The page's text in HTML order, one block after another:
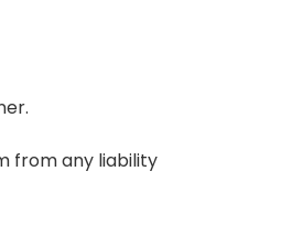
from any liability